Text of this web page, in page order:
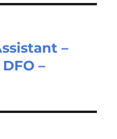
–
–